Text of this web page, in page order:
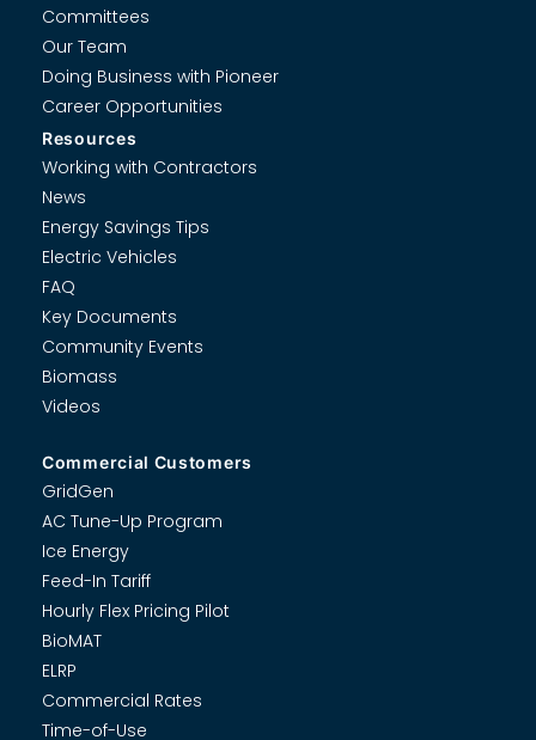
Committees
Our Team
Doing Business with Pioneer
Career Opportunities
Resources
Working with Contractors
News
Energy Savings Tips
Electric Vehicles
FAQ
Key Documents
Community Events
Biomass
Videos
Commercial Customers
GridGen
AC Tune-Up Program
Ice Energy
Feed-In Tariff
Hourly Flex Pricing Pilot
BioMAT
ELRP
Commercial Rates
Time-of-Use